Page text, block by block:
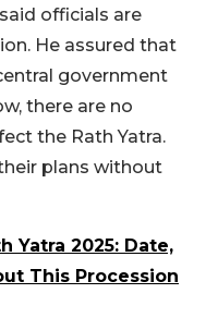
officials are
He assured that
government
there are no
the Rath Yatra.
plans without
Yatra 2025: Date,
This Procession